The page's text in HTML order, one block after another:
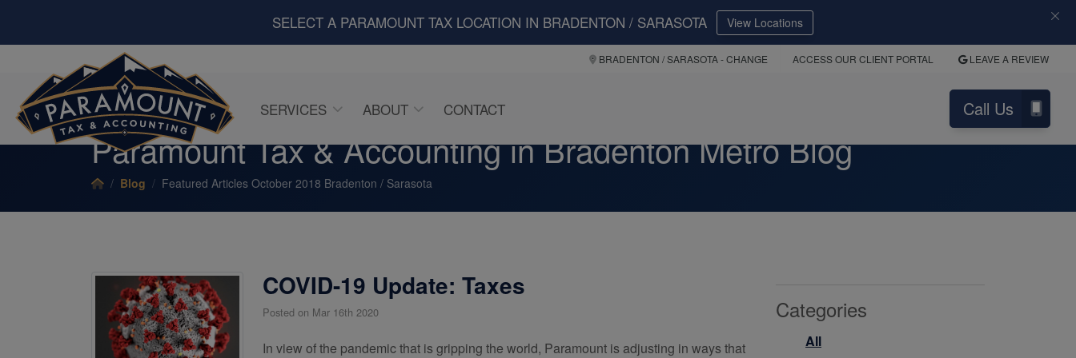
SELECT A PARAMOUNT TAX LOCATION IN BRADENTON / SARASOTA View Locations
BRADENTON / SARASOTA- CHANGE ACCESS OUR CLIENT PORTAL LEAVE A REVIEW
SERVICES ABOUT CONTACT Call Us
Paramount Tax & Accounting in Bradenton Metro Blog
Blog Featured Articles October 2018 Bradenton / Sarasota
COVID-19 Update: Taxes
Posted on Mar 16th 2020
In view of the pandemic that is gripping the world, Paramount is adjusting in ways that
Categories
All